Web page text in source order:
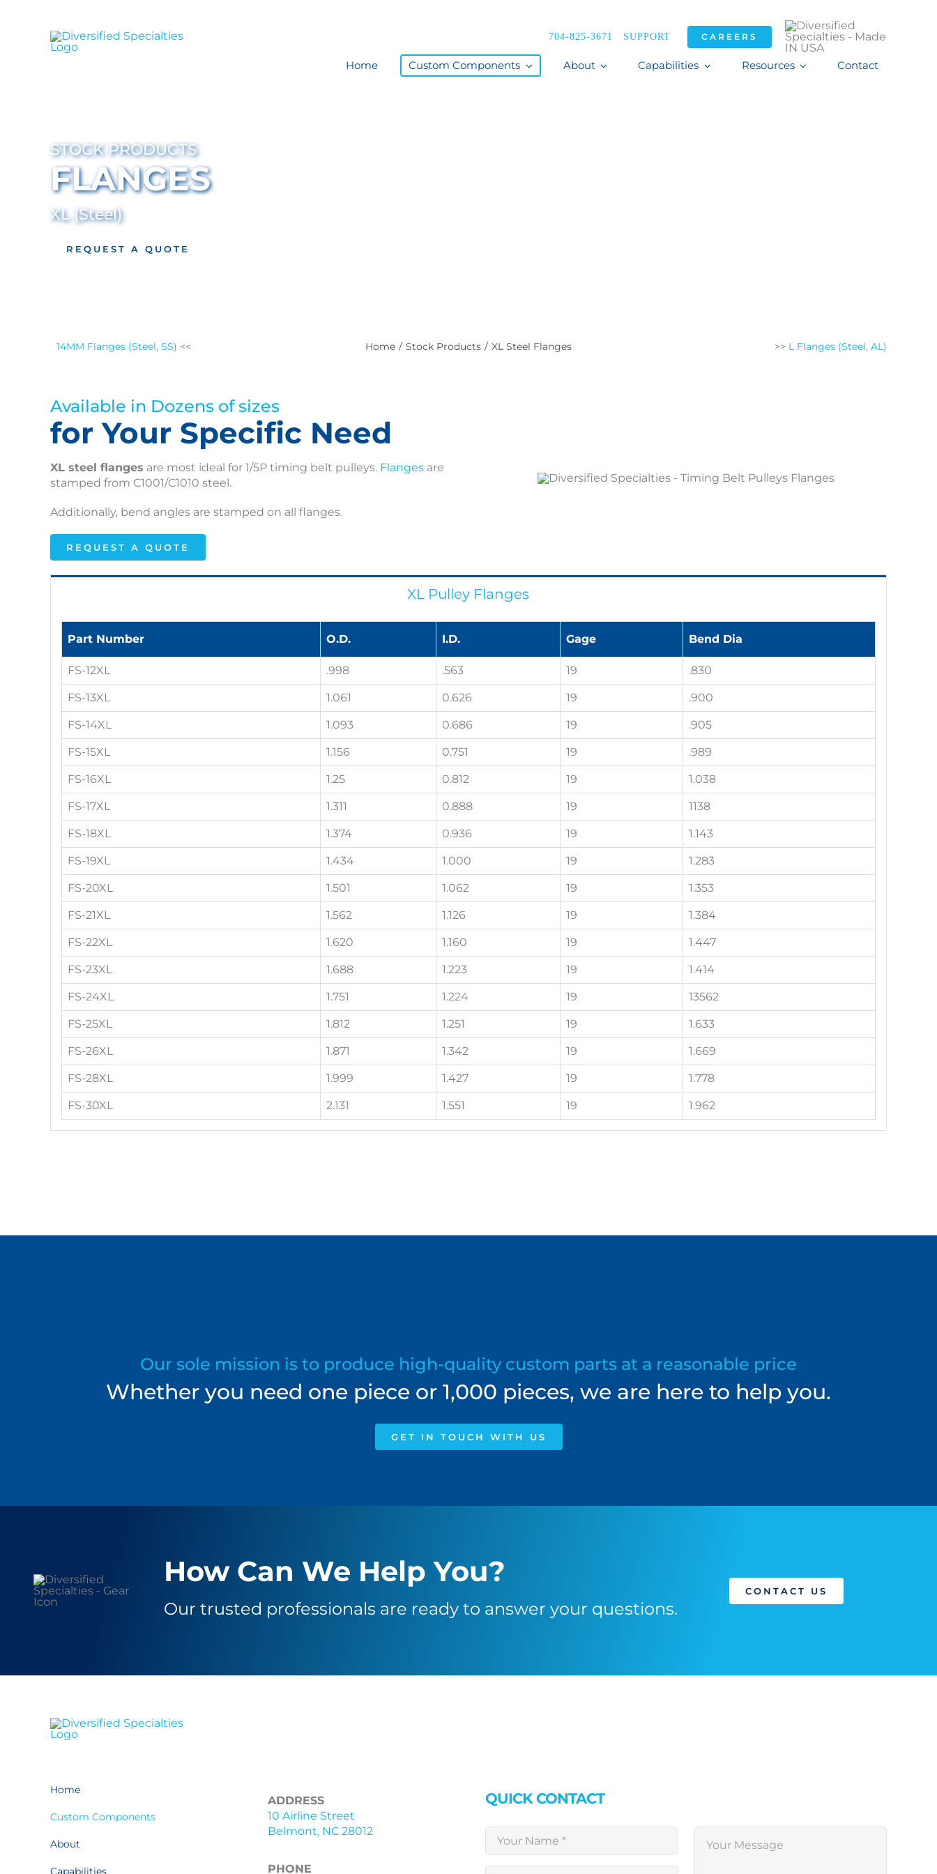
704-825-3671 SUPPORT CAREERS
Home Custom Components About Capabilities Resources Contact
STOCK PRODUCTS
FLANGES
XL (Steel)
REQUEST A QUOTE
14MM Flanges (Steel, SS) << Home Stock Products XL Steel Flanges >> L Flanges (Steel, AL)
Available in Dozens of sizes
for Your Specific Need
XL steel flanges are most ideal for 1/5P timing belt pulleys. Flangesare
stamped from C1001/C1010 steel.
Additionally, bend angles are stamped on all flanges.
REQUEST A QUOTE
XL Pulley Flanges
Part Number O.D. I.D. Gage Bend Dia
FS-12XL .998 .563 19 .830
FS-13XL 1.061 0.626 19 .900
FS-14XL 1.093 0.686 19 .905
FS-15XL 1.156 0.751 19 .989
FS-16XL 1.25 0.812 19 1.038
FS-17XL 1.311 0.888 19 1138
FS-18XL 1.374 0.936 19 1.143
FS-19XL 1.434 1.000 19 1.283
FS-20XL 1.501 1.062 19 1.353
FS-21XL 1.562 1.126 19 1.384
FS-22XL 1.620 1.160 19 1.447
FS-23XL 1.688 1.223 19 1.414
FS-24XL 1.751 1.224 19 13562
FS-25XL 1.812 1.251 19 1.633
FS-26XL 1.871 1.342 19 1.669
FS-28XL 1.999 1.427 19 1.778
FS-30XL 2.131 1.551 19 1.962
Our sole mission is to produce high-quality custom parts at a reasonable price
Whether you need one piece or 1,000 pieces, we are here to help you.
GET IN TOUCH WITH US
How Can We Help You?
Our trusted professionals are ready to answer your questions.
CONTACT US
Home
Custom Components
About
Capabilities
ADDRESS
10 Airline Street
Belmont, NC 28012
PHONE
QUICK CONTACT